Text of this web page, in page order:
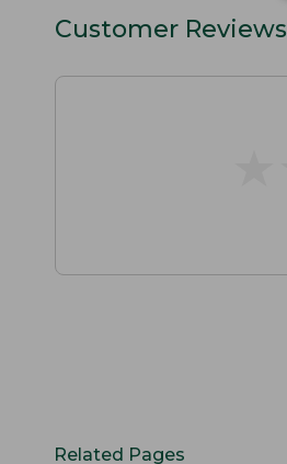
Customer Reviews
Related Pages